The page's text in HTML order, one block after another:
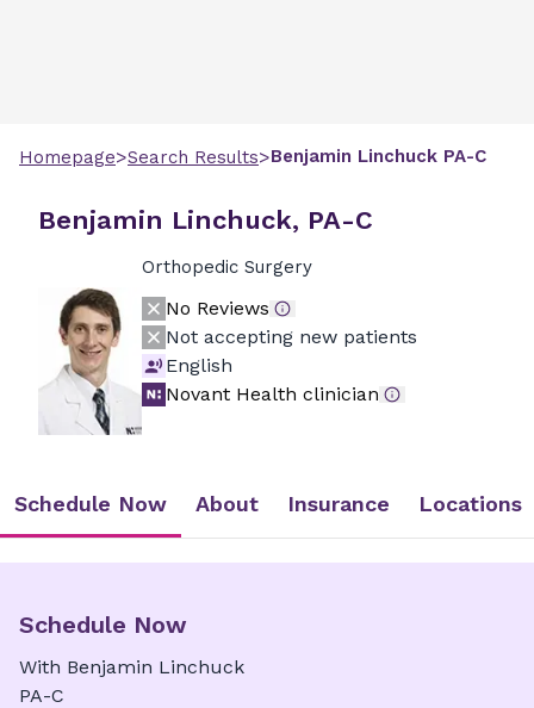
Homepage>Search Results>Benjamin Linchuck PA-C
Benjamin Linchuck, PA-C
Orthopedic Surgery
No Reviews
Not accepting new patients
English
Novant Health clinician
Schedule Now About Insurance Locations
Schedule Now
With Benjamin Linchuck
PA-C